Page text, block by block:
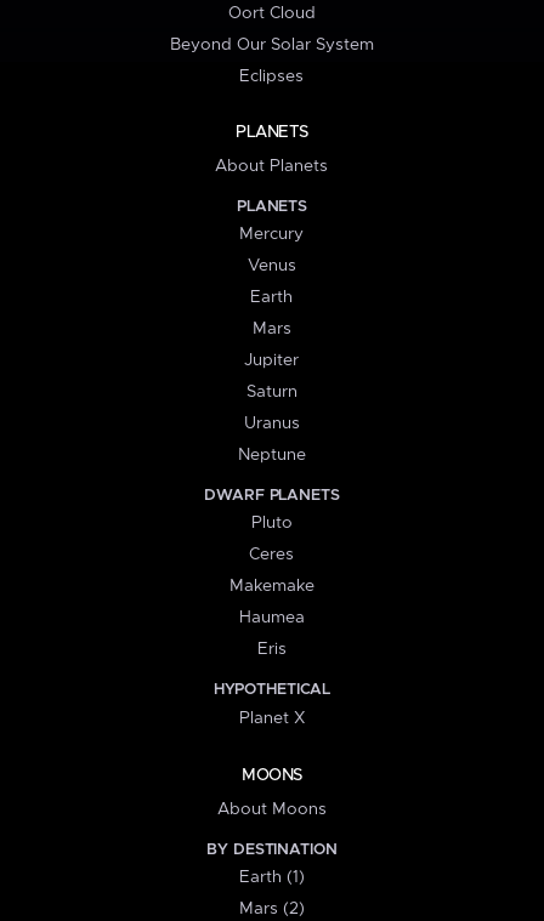
Oort Cloud
Beyond Our Solar System
Eclipses
PLANETS
About Planets
PLANETS
Mercury
Venus
Earth
Mars
Jupiter
Saturn
Uranus
Neptune
DWARF PLANETS
Pluto
Ceres
Makemake
Haumea
Eris
HYPOTHETICAL
Planet X
MOONS
About Moons
BY DESTINATION
Earth (1)
Mars (2)